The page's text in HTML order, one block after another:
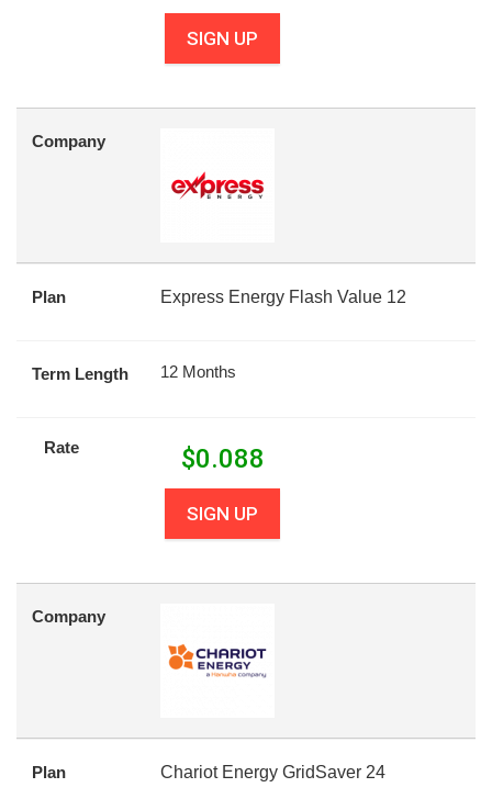
SIGN UP
Company
Plan Express Energy Flash Value 12
Term Length 12 Months
Rate $0.088
SIGN UP
Company
Plan Chariot Energy GridSaver 24